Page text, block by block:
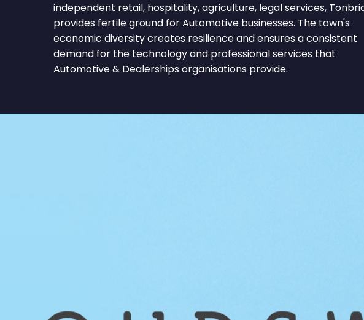
independent retail, hospitality, agriculture, legal services,
provides fertile ground for Automotive businesses. The town's
economic diversity creates resilience and ensures a consistent
demand for the technology and professional services that
Automotive & Dealerships organisations provide.